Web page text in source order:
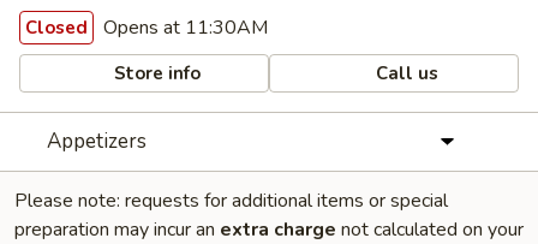
Closed Opens at 11:30AM
Store info Call us
Appetizers
Please note: requests for additional items or special
preparation may incur an extra charge not calculated on your